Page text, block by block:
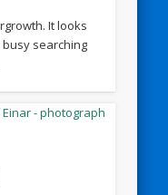
It looks
busy searching